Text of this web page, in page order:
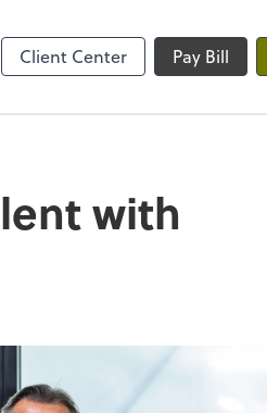
Client Center Pay Bill
with